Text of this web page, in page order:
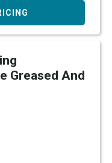
Greased And